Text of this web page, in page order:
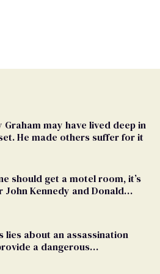
Graham may have lived deep in
He made others suffer for it
should get a motel room, it’s
John Kennedy and Donald
lies about an assassination
a dangerous